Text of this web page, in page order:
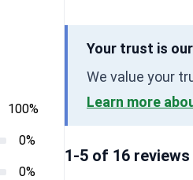
0%
0%
100%
Your trust is
We value your
Learn more
1-5 of 16 reviews